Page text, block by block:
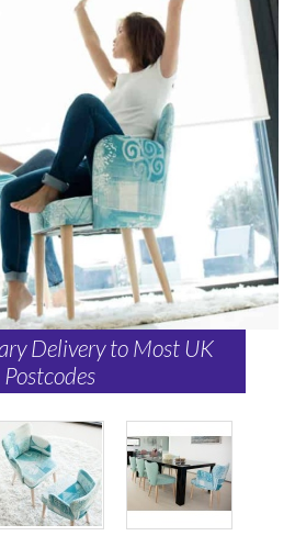
Delivery to Most UK
Postcodes